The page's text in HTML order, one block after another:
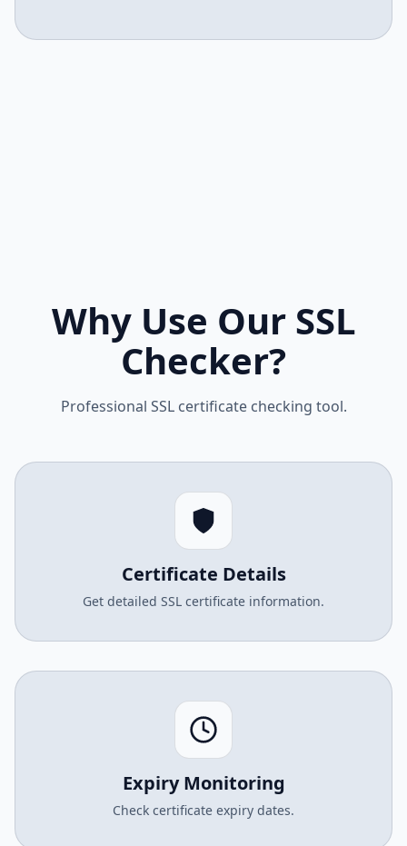
Why Use Our SSL
Checker?
Professional SSL certificate checking tool.
Certificate Details
Get detailed SSL certificate information.
Expiry Monitoring
Check certificate expiry dates.